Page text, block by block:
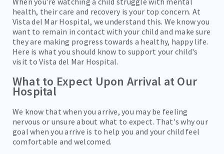
health, their care and recovery is your top concern. At
Vista del Mar Hospital, we understand this. We know you
want to remain in contact with your child and make sure
they are making progress towards a healthy, happy life.
Here is what you should know to support your child's
visit to Vista del Mar Hospital.
What to Expect Upon Arrival at Our
Hospital
We know that when you arrive, you may be feeling
nervous or unsure about what to expect. That's why our
goal when you arrive is to help you and your child feel
comfortable and welcomed.